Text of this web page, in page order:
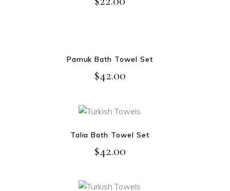
Pamuk Bath Towel Set
$42.00
Talia Bath Towel Set
$42.00